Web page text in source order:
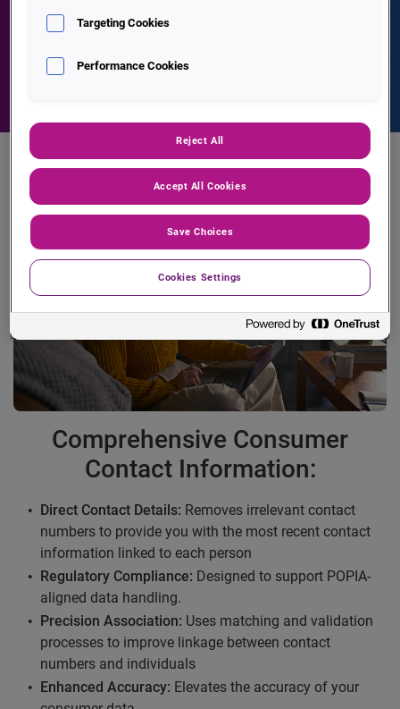
Key Features of Trace
Comprehensive Consumer
Contact Information:
Direct Contact Details: Removes irrelevant contact
numbers to provide you with the most recent contact
information linked to each person
Regulatory Compliance: Designed to support POPIA-
aligned data handling.
Precision Association: Uses matching and validation
processes to improve linkage between contact
numbers and individuals
Enhanced Accuracy: Elevates the accuracy of your
Targeting Cookies
Performance Cookies
Reject All
Accept All Cookies
Save Choices
Cookies Settings